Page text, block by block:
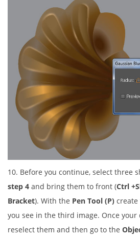
10. Before you continue, select three
step 4 and bring them to front (Ctrl
Bracket). With the Pen Tool (P) create
you see in the third image. Once your
reselect them and then go to the